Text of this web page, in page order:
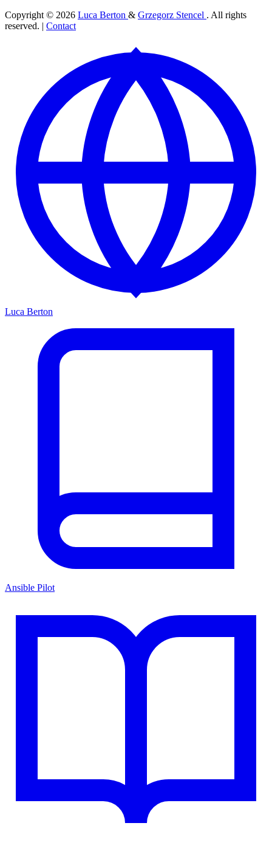
Copyright © 2026 Luca Berton & Grzegorz Stencel . All rights
reserved. | Contact
Luca Berton
Ansible Pilot